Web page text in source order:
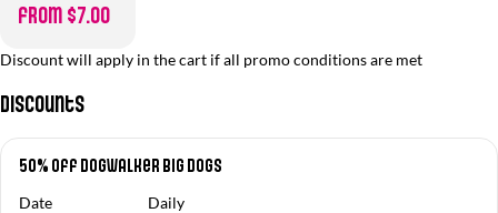
from $7.00
Discount will apply in the cart if all promo conditions are met
Discounts
50% off Dogwalker Big Dogs
Date
Daily